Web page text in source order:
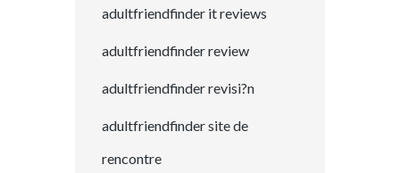
adultfriendfinder it reviews
adultfriendfinder review
adultfriendfinder revisi?n
adultfriendfinder site de
rencontre